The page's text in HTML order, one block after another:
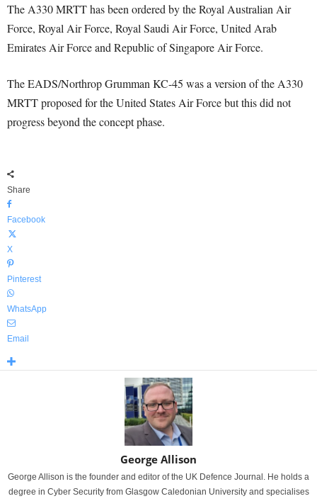
The A330 MRTT has been ordered by the Royal Australian Air
Force, Royal Air Force, Royal Saudi Air Force, United Arab
Emirates Air Force and Republic of Singapore Air Force.
The EADS/Northrop Grumman KC-45 was a version of the A330
MRTT proposed for the United States Air Force but this did not
progress beyond the concept phase.
Share
Facebook
X
Pinterest
WhatsApp
Email
George Allison
George Allison is the founder and editor of the UK Defence Journal. He holds a
degree in Cyber Security from Glasgow Caledonian University and specialises